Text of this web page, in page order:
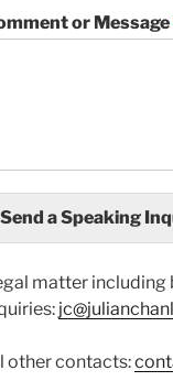
or Message
Send a Speaking
matter including
other contacts: